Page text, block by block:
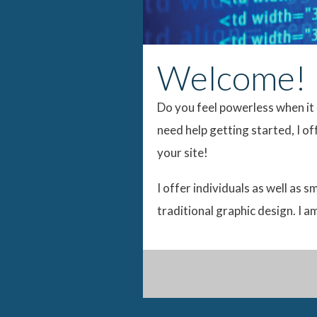
Welcome!
Do you feel powerless when
need help getting started, I
your site!
I offer individuals as well as
traditional graphic design. I